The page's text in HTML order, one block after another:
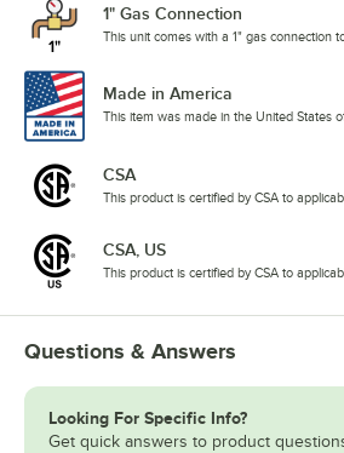
1" Gas Connection
This unit comes with a 1" gas connection
Made in America
This item was made in the United States
CSA
This product is certified by CSA to
CSA, US
This product is certified by CSA to
Questions & Answers
Looking For Specific Info?
Get quick answers to product